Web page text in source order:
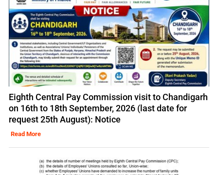
Eighth Central Pay Commission visit to Chandigarh
on 16th to 18th September, 2026 (last date for
request 25th August): Notice
Read More